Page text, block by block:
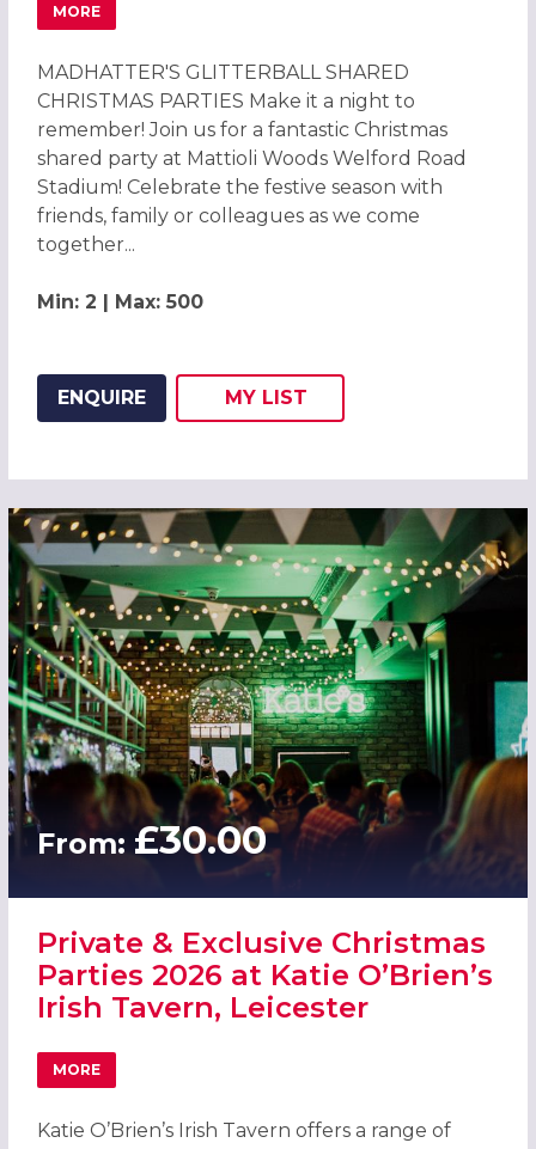
MORE
ABOUT MADHATTER'S GLITTERBALL CHRISTMAS
MADHATTER'S GLITTERBALL SHARED
CHRISTMAS PARTIES Make it a night to
remember! Join us for a fantastic Christmas
shared party at Mattioli Woods Welford Road
Stadium! Celebrate the festive season with
friends, family or colleagues as we come
together...
Min: 2 | Max: 500
ENQUIRE
ADD THIS LISTING TO
MY
WISH
LIST
From: £30.00
Private & Exclusive Christmas
Parties 2026 at Katie O’Brien’s
Irish Tavern, Leicester
MORE
ABOUT PRIVATE & EXCLUSIVE CHRISTMAS PARTIES 2026
Katie O’Brien’s Irish Tavern offers a range of